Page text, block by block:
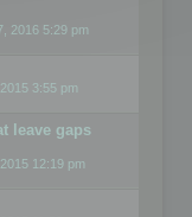
2016 5:29 pm
3:55 pm
leave gaps
12:19 pm